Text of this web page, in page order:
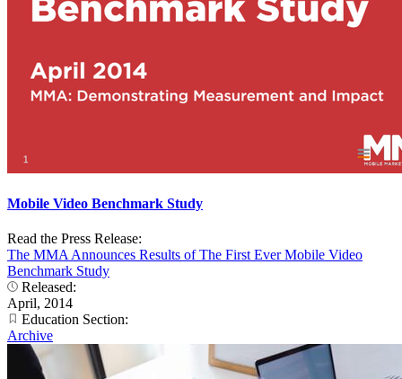
Mobile Video Benchmark Study
Read the Press Release:
The MMA Announces Results of The First Ever Mobile Video
Benchmark Study
Released:
April, 2014
Education Section:
Archive